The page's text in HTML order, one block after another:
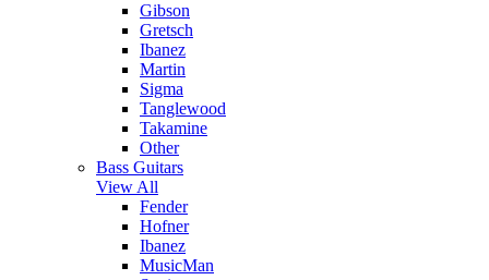
Gibson
Gretsch
Ibanez
Martin
Sigma
Tanglewood
Takamine
Other
Bass Guitars
View All
Fender
Hofner
Ibanez
MusicMan